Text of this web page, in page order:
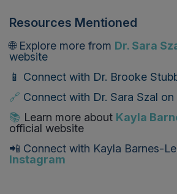
Resources Mentioned
🌐 Explore more from Dr. Sara
website
📱 Connect with Dr. Brooke
🔗 Connect with Dr. Sara Szal on
📚 Learn more about Kayla
official website
📲 Connect with Kayla Barnes-
Instagram